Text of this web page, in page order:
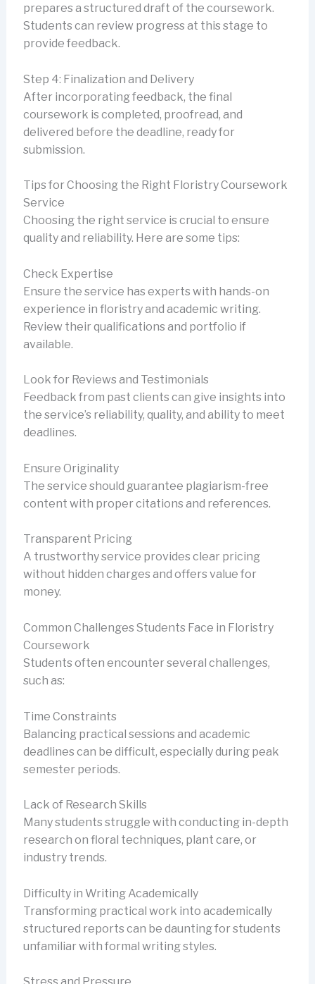
prepares a structured draft of the coursework.
Students can review progress at this stage to
provide feedback.
Step 4: Finalization and Delivery
After incorporating feedback, the final
coursework is completed, proofread, and
delivered before the deadline, ready for
submission.
Tips for Choosing the Right Floristry Coursework
Service
Choosing the right service is crucial to ensure
quality and reliability. Here are some tips:
Check Expertise
Ensure the service has experts with hands-on
experience in floristry and academic writing.
Review their qualifications and portfolio if
available.
Look for Reviews and Testimonials
Feedback from past clients can give insights into
the service’s reliability, quality, and ability to meet
deadlines.
Ensure Originality
The service should guarantee plagiarism-free
content with proper citations and references.
Transparent Pricing
A trustworthy service provides clear pricing
without hidden charges and offers value for
money.
Common Challenges Students Face in Floristry
Coursework
Students often encounter several challenges,
such as:
Time Constraints
Balancing practical sessions and academic
deadlines can be difficult, especially during peak
semester periods.
Lack of Research Skills
Many students struggle with conducting in-depth
research on floral techniques, plant care, or
industry trends.
Difficulty in Writing Academically
Transforming practical work into academically
structured reports can be daunting for students
unfamiliar with formal writing styles.